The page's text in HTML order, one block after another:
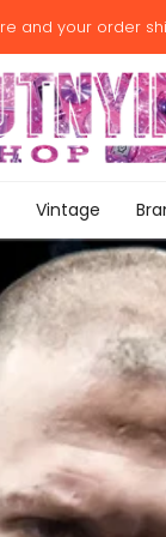
and your order
Vintage